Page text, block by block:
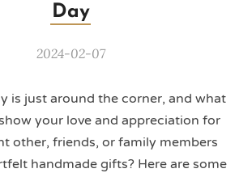
Day
2024-02-07
is just around the corner, and what
your love and appreciation for
other, friends, or family members
handmade gifts? Here are some